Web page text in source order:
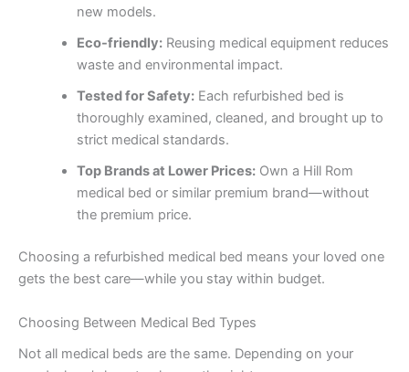
new models.
Eco-friendly:Reusing medical equipment reduces
waste and environmental impact.
Tested for Safety:Each refurbished bed is
thoroughly examined, cleaned, and brought up to
strict medical standards.
Top Brands at Lower Prices:Own a Hill Rom
medical bed or similar premium brand—without
the premium price.
Choosing a refurbished medical bed means your loved one
gets the best care—while you stay within budget.
Choosing Between Medical Bed Types
Not all medical beds are the same. Depending on your